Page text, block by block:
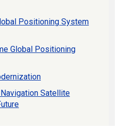
Positioning System
Global Positioning
Satellite